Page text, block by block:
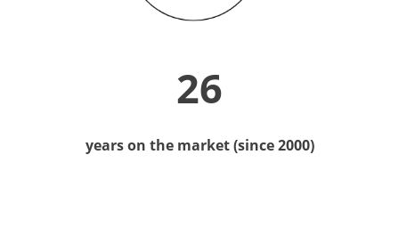
26
years on the market (since 2000)